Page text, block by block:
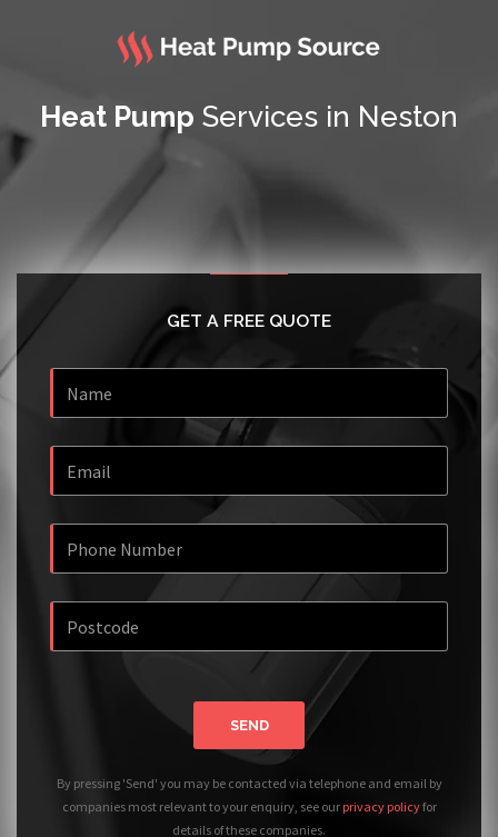
Heat Pump Services in Neston
GET A FREE QUOTE
SEND
By pressing 'Send' you may be contacted via telephone and email by
companies most relevant to your enquiry, see our privacy policyfor
details of these companies.